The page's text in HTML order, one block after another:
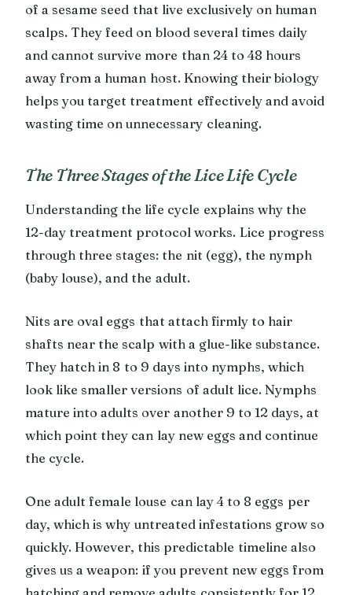
of a sesame seed that live exclusively on human
scalps. They feed on blood several times daily
and cannot survive more than 24 to 48 hours
away from a human host. Knowing their biology
helps you target treatment effectively and avoid
wasting time on unnecessary cleaning.
The Three Stages of the Lice Life Cycle
Understanding the life cycle explains why the
12-day treatment protocol works. Lice progress
through three stages: the nit (egg), the nymph
(baby louse), and the adult.
Nits are oval eggs that attach firmly to hair
shafts near the scalp with a glue-like substance.
They hatch in 8 to 9 days into nymphs, which
look like smaller versions of adult lice. Nymphs
mature into adults over another 9 to 12 days, at
which point they can lay new eggs and continue
the cycle.
One adult female louse can lay 4 to 8 eggs per
day, which is why untreated infestations grow so
quickly. However, this predictable timeline also
gives us a weapon: if you prevent new eggs from